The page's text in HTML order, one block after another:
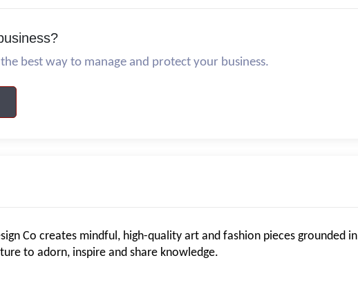
best way to manage and protect your business.
Co creates mindful, high-quality art and fashion pieces grounded in
to adorn, inspire and share knowledge.